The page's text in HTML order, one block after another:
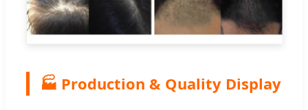
🏭 Production & Quality Display